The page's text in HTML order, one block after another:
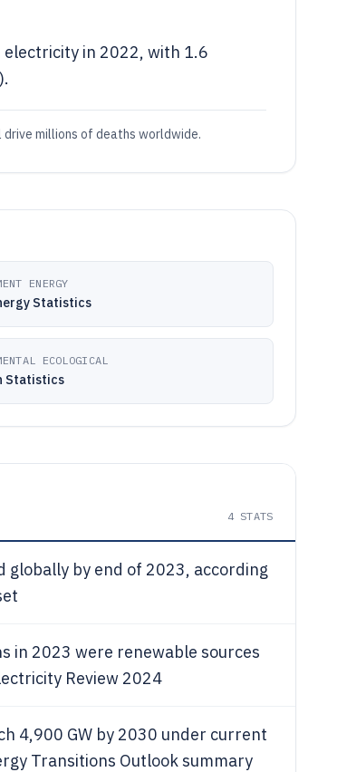
in 2022, with 1.6
millions of deaths worldwide.
ENERGY
Statistics
ECOLOGICAL
Statistics
4STATS
by end of 2023, according
in 2023 were renewable sources
Review 2024
4,900 GW by 2030 under current
Transitions Outlook summary